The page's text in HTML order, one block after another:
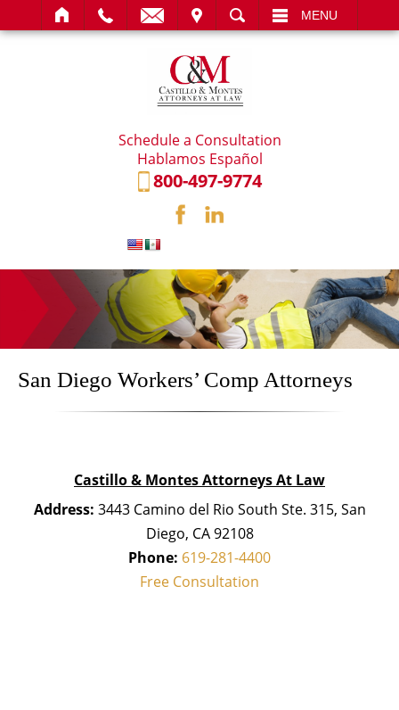
SEARCH MENU
Schedule a Consultation
Hablamos Español
800-497-9774
San Diego Workers’ Comp Attorneys
Castillo & Montes Attorneys At Law
Address: 3443 Camino del Rio South Ste. 315, San
Diego, CA 92108
Phone: 619-281-4400
Free Consultation